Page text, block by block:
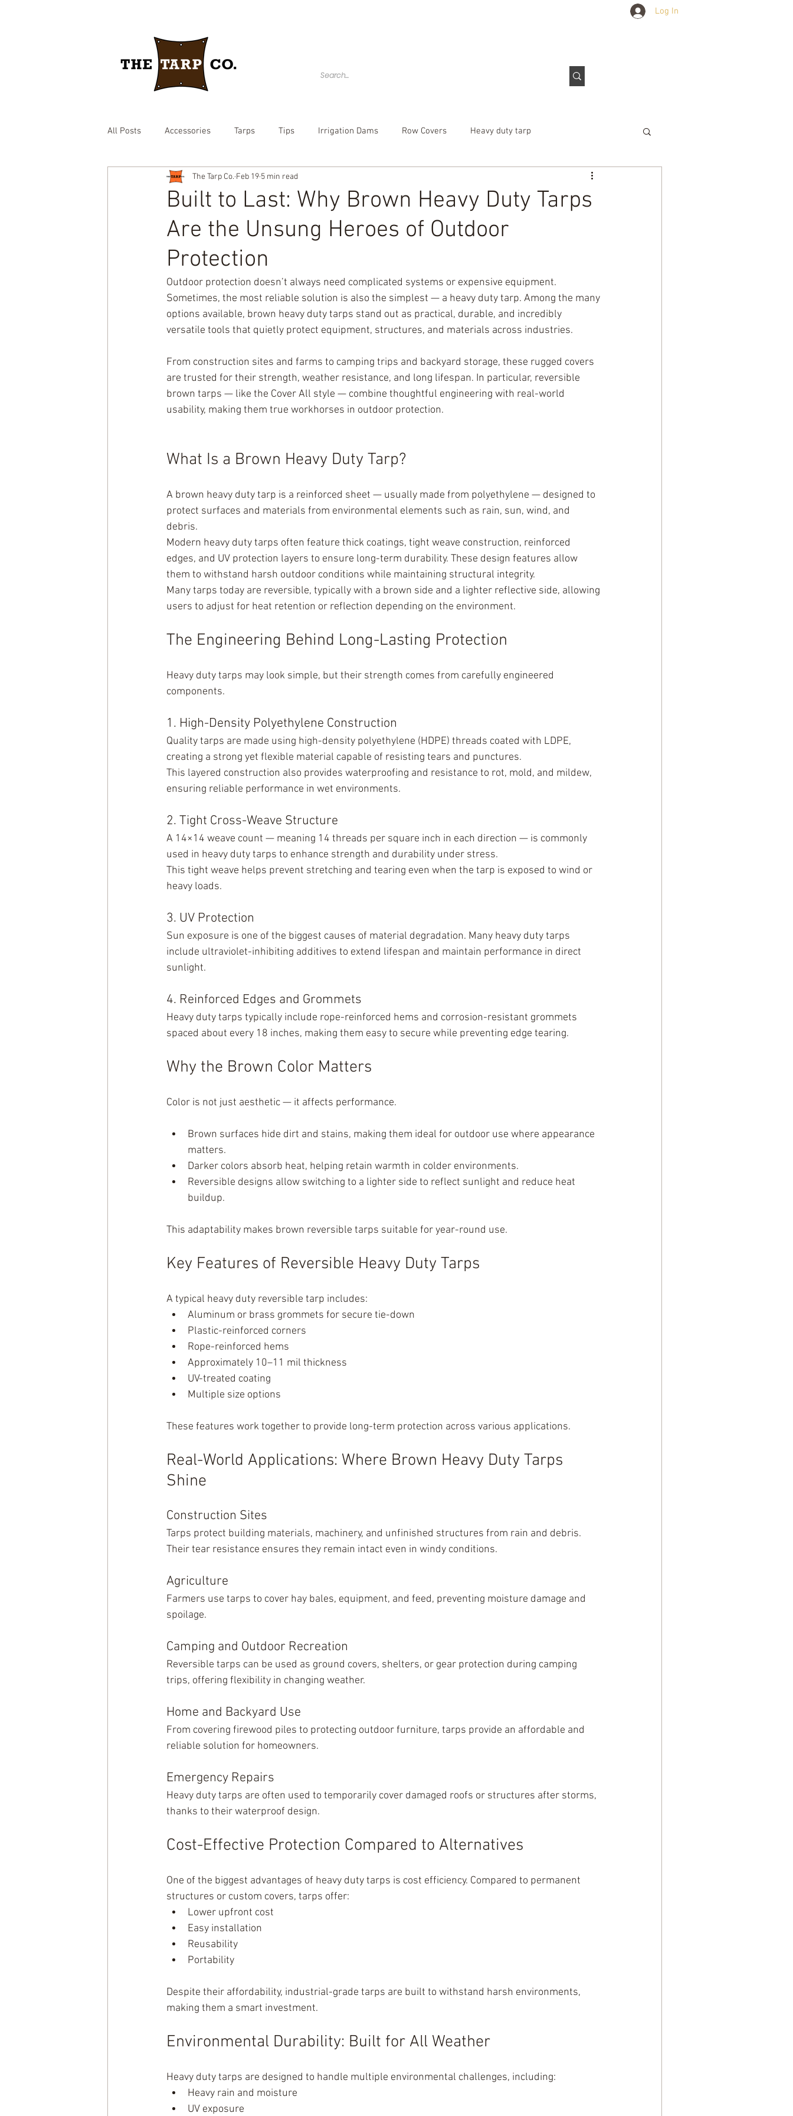
Log In
All Posts Accessories Tarps Tips Irrigation Dams Row Covers Heavy duty tarp
drawstring yard tarp epdm rubber tarp straps
Brown heavy duty tarp hay cover poly tarp custom tarp
Built to Last: Why Brown Heavy Duty Tarps
Are the Unsung Heroes of Outdoor
Protection
The Tarp Co. Feb 19 5 min read
Outdoor protection doesn’t always need complicated systems or expensive equipment.
Sometimes, the most reliable solution is also the simplest — a heavy duty tarp. Among the many
options available, brown heavy duty tarps stand out as practical, durable, and incredibly
versatile tools that quietly protect equipment, structures, and materials across industries.
From construction sites and farms to camping trips and backyard storage, these rugged covers
are trusted for their strength, weather resistance, and long lifespan. In particular, reversible
brown tarps — like the Cover All style — combine thoughtful engineering with real-world
usability, making them true workhorses in outdoor protection.
What Is a Brown Heavy Duty Tarp?
A brown heavy duty tarp is a reinforced sheet — usually made from polyethylene — designed to
protect surfaces and materials from environmental elements such as rain, sun, wind, and
debris.
Modern heavy duty tarps often feature thick coatings, tight weave construction, reinforced
edges, and UV protection layers to ensure long-term durability. These design features allow
them to withstand harsh outdoor conditions while maintaining structural integrity.
Many tarps today are reversible, typically with a brown side and a lighter reflective side, allowing
users to adjust for heat retention or reflection depending on the environment.
The Engineering Behind Long-Lasting Protection
Heavy duty tarps may look simple, but their strength comes from carefully engineered
components.
1. High-Density Polyethylene Construction
Quality tarps are made using high-density polyethylene (HDPE) threads coated with LDPE,
creating a strong yet flexible material capable of resisting tears and punctures.
This layered construction also provides waterproofing and resistance to rot, mold, and mildew,
ensuring reliable performance in wet environments.
2. Tight Cross-Weave Structure
A 14×14 weave count — meaning 14 threads per square inch in each direction — is commonly
used in heavy duty tarps to enhance strength and durability under stress.
This tight weave helps prevent stretching and tearing even when the tarp is exposed to wind or
heavy loads.
3. UV Protection
Sun exposure is one of the biggest causes of material degradation. Many heavy duty tarps
include ultraviolet-inhibiting additives to extend lifespan and maintain performance in direct
sunlight.
4. Reinforced Edges and Grommets
Heavy duty tarps typically include rope-reinforced hems and corrosion-resistant grommets
spaced about every 18 inches, making them easy to secure while preventing edge tearing.
Why the Brown Color Matters
Color is not just aesthetic — it affects performance.
Brown surfaces hide dirt and stains, making them ideal for outdoor use where appearance
matters.
Darker colors absorb heat, helping retain warmth in colder environments.
Reversible designs allow switching to a lighter side to reflect sunlight and reduce heat
buildup.
This adaptability makes brown reversible tarps suitable for year-round use.
Key Features of Reversible Heavy Duty Tarps
A typical heavy duty reversible tarp includes:
Aluminum or brass grommets for secure tie-down
Plastic-reinforced corners
Rope-reinforced hems
Approximately 10–11 mil thickness
UV-treated coating
Multiple size options
These features work together to provide long-term protection across various applications.
Real-World Applications: Where Brown Heavy Duty Tarps
Shine
Construction Sites
Tarps protect building materials, machinery, and unfinished structures from rain and debris.
Their tear resistance ensures they remain intact even in windy conditions.
Agriculture
Farmers use tarps to cover hay bales, equipment, and feed, preventing moisture damage and
spoilage.
Camping and Outdoor Recreation
Reversible tarps can be used as ground covers, shelters, or gear protection during camping
trips, offering flexibility in changing weather.
Home and Backyard Use
From covering firewood piles to protecting outdoor furniture, tarps provide an affordable and
reliable solution for homeowners.
Emergency Repairs
Heavy duty tarps are often used to temporarily cover damaged roofs or structures after storms,
thanks to their waterproof design.
Cost-Effective Protection Compared to Alternatives
One of the biggest advantages of heavy duty tarps is cost efficiency. Compared to permanent
structures or custom covers, tarps offer:
Lower upfront cost
Easy installation
Reusability
Portability
Despite their affordability, industrial-grade tarps are built to withstand harsh environments,
making them a smart investment.
Environmental Durability: Built for All Weather
Heavy duty tarps are designed to handle multiple environmental challenges, including:
Heavy rain and moisture
UV exposure